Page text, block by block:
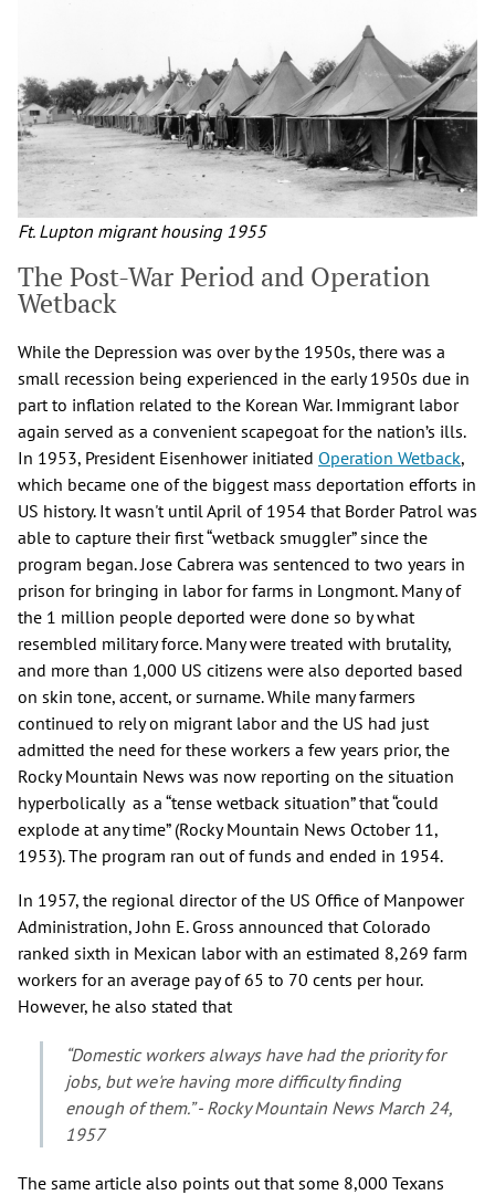
Ft. Lupton migrant housing 1955
The Post-War Period and Operation
Wetback
While the Depression was over by the 1950s, there was a
small recession being experienced in the early 1950s due in
part to inflation related to the Korean War. Immigrant labor
again served as a convenient scapegoat for the nation’s ills.
In 1953, President Eisenhower initiated Operation Wetback,
which became one of the biggest mass deportation efforts in
US history. It wasn't until April of 1954 that Border Patrol was
able to capture their first “wetback smuggler” since the
program began. Jose Cabrera was sentenced to two years in
prison for bringing in labor for farms in Longmont. Many of
the 1 million people deported were done so by what
resembled military force. Many were treated with brutality,
and more than 1,000 US citizens were also deported based
on skin tone, accent, or surname. While many farmers
continued to rely on migrant labor and the US had just
admitted the need for these workers a few years prior, the
Rocky Mountain News was now reporting on the situation
hyperbolically as a “tense wetback situation” that “could
explode at any time” (Rocky Mountain News October 11,
1953). The program ran out of funds and ended in 1954.
In 1957, the regional director of the US Office of Manpower
Administration, John E. Gross announced that Colorado
ranked sixth in Mexican labor with an estimated 8,269 farm
workers for an average pay of 65 to 70 cents per hour.
However, he also stated that
“Domestic workers always have had the priority for
jobs, but we're having more difficulty finding
enough of them.” - Rocky Mountain News March 24,
1957
The same article also points out that some 8,000 Texans